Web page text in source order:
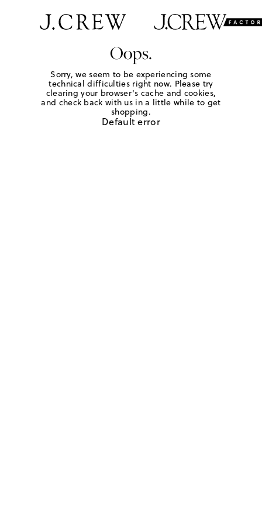
Oops.
Sorry, we seem to be experiencing some
technical difficulties right now. Please try
clearing your browser's cache and cookies,
and check back with us in a little while to get
shopping.
Default error